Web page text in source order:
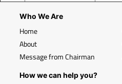
Who We Are
Home
About
Message from Chairman
How we can help you?